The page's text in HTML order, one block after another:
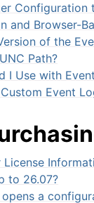
Configuration
and Browser-
of the
Path?
I Use with
Event
to 26.07?
a